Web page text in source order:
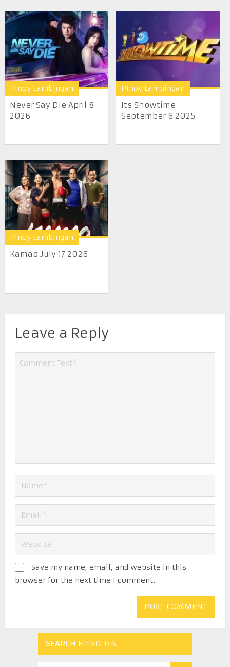
Pinoy Lambingan
Never Say Die April 8
2026
Pinoy Lambingan
Its Showtime
September 6 2025
Pinoy Lambingan
Kamao July 17 2026
Leave a Reply
Save my name, email, and website in this
browser for the next time I comment.
SEARCH EPISODES